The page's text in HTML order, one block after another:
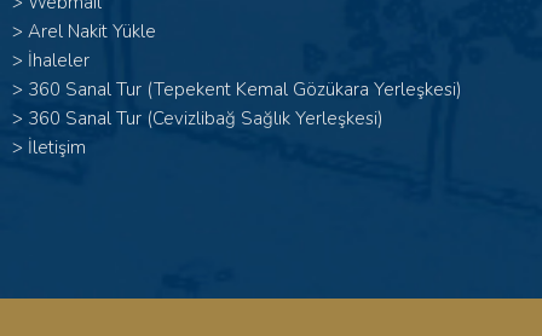
> Arel Nakit Yükle
> İhaleler
> 360 Sanal Tur (Tepekent Kemal Gözükara Yerleşkesi)
> 360 Sanal Tur (Cevizlibağ Sağlık Yerleşkesi)
> İletişim